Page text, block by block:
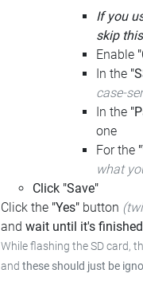
If you
skip this
Enable
In the
case-
In the
one
For the
what
Click "Save"
Click the "Yes" button
and wait until it's
While flashing the SD card,
and these should just be